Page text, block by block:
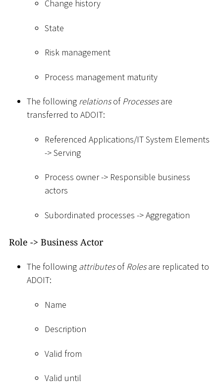
Change history
State
Risk management
Process management maturity
The following relationsofProcessesare
transferred to ADOIT:
Referenced Applications/IT System Elements
->Serving
Process owner -> Responsible business
actors
Subordinated processes ->Aggregation
Role -> Business Actor
The following attributesofRolesare replicated to
ADOIT:
Name
Description
Valid from
Valid until